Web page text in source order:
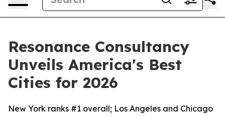
Resonance Consultancy
Unveils America's Best
Cities for 2026
New York ranks #1 overall; Los Angeles and Chicago